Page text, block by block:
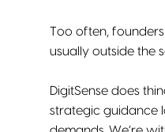
Too often,
usually outside the
DigitSense does
strategic guidance